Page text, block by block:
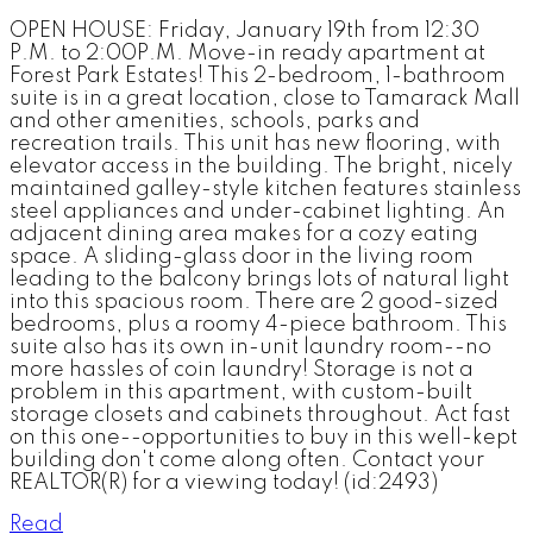
OPEN HOUSE: Friday, January 19th from 12:30
P.M. to 2:00P.M. Move-in ready apartment at
Forest Park Estates! This 2-bedroom, 1-bathroom
suite is in a great location, close to Tamarack Mall
and other amenities, schools, parks and
recreation trails. This unit has new flooring, with
elevator access in the building. The bright, nicely
maintained galley-style kitchen features stainless
steel appliances and under-cabinet lighting. An
adjacent dining area makes for a cozy eating
space. A sliding-glass door in the living room
leading to the balcony brings lots of natural light
into this spacious room. There are 2 good-sized
bedrooms, plus a roomy 4-piece bathroom. This
suite also has its own in-unit laundry room--no
more hassles of coin laundry! Storage is not a
problem in this apartment, with custom-built
storage closets and cabinets throughout. Act fast
on this one--opportunities to buy in this well-kept
building don't come along often. Contact your
REALTOR(R) for a viewing today! (id:2493)
Read